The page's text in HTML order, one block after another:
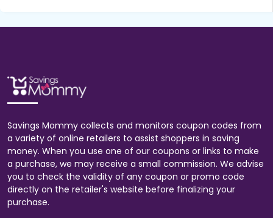
Savings Mommy collects and monitors coupon codes from
a variety of online retailers to assist shoppers in saving
money. When you use one of our coupons or links to make
a purchase, we may receive a small commission. We advise
you to check the validity of any coupon or promo code
directly on the retailer's website before finalizing your
purchase.